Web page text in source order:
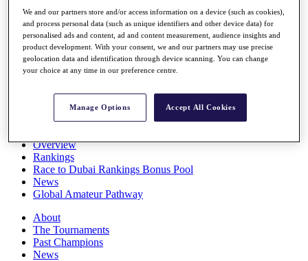
Stats
Q School
Destinations
All You Need to Know
Overview
Rankings
Race to Dubai Rankings Bonus Pool
News
Global Amateur Pathway
About
The Tournaments
Past Champions
News
We and our partners store and/or access information on a device (such as cookies),
and process personal data (such as unique identifiers and other device data) for
personalised ads and content, ad and content measurement, audience insights and
product development. With your consent, we and our partners may use precise
geolocation data and identification through device scanning. You can change
your choice at any time in our preference centre.
Manage Options Accept All Cookies